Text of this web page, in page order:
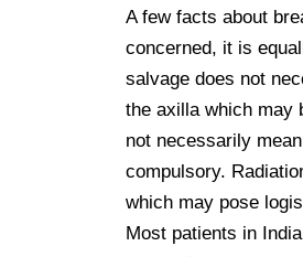
A few facts about
concerned, it is
salvage does not
the axilla which may
not necessarily
compulsory.
which may pose
Most patients in